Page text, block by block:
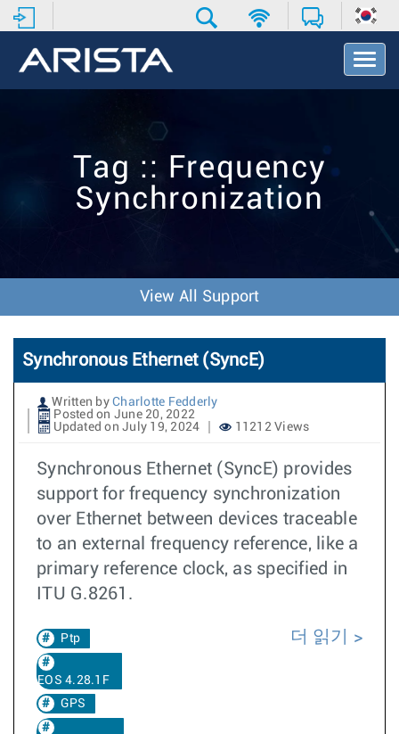
T
o
t
Tag :: Frequency
Synchronization
View All Support
Synchronous Ethernet (SyncE)
Written by Charlotte Fedderly
Posted on June 20, 2022
Updated on July 19, 2024
11212 Views
Synchronous Ethernet (SyncE) provides
support for frequency synchronization
over Ethernet between devices traceable
to an external frequency reference, like a
primary reference clock, as specified in
ITU G.8261.
Ptp
EOS 4.28.1F
GPS
더 읽기